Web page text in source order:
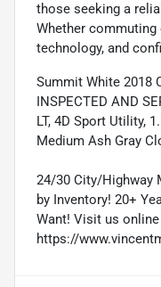
those seeking a
Whether
technology, and
Summit White 2018
INSPECTED AND
LT, 4D Sport Utility,
Medium Ash Gray
24/30 City/Highway
by Inventory! 20+
Want! Visit us
https://